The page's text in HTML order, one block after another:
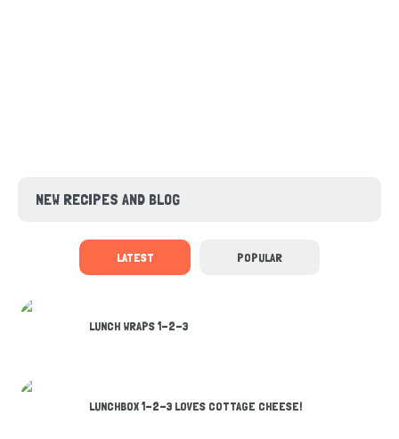
NEW RECIPES AND BLOG
LATEST POPULAR
LUNCH WRAPS 1-2-3
LUNCHBOX 1-2-3 LOVES COTTAGE CHEESE!